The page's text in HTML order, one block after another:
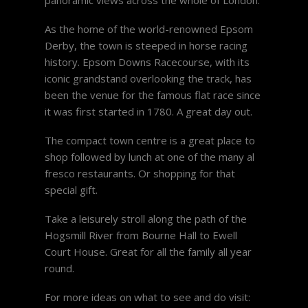
As the home of the world-renowned Epsom
Derby, the town is steeped in horse racing
history. Epsom Downs Racecourse, with its
iconic grandstand overlooking the track, has
been the venue for the famous flat race since
it was first started in 1780. A great day out.
The compact town centre is a great place to
shop followed by lunch at one of the many al
fresco restaurants. Or shopping for that
special gift.
Take a leisurely stroll along the path of the
Hogsmill River from Bourne Hall to Ewell
Court House. Great for all the family all year
round.
For more ideas on what to see and do visit: